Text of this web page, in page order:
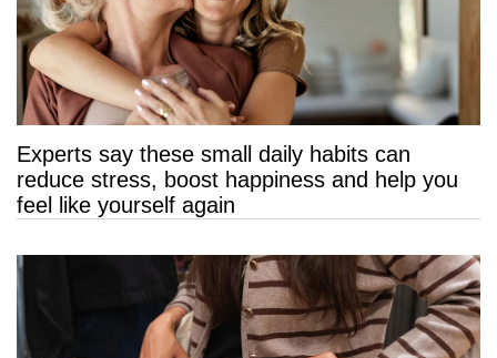
Experts say these small daily habits can
reduce stress, boost happiness and help you
feel like yourself again